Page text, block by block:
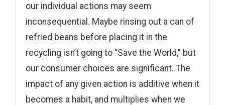
our individual actions may seem
inconsequential. Maybe rinsing out a can of
refried beans before placing it in the
recycling isn’t going to “Save the World,” but
our consumer choices are significant. The
impact of any given action is additive when it
becomes a habit, and multiplies when we